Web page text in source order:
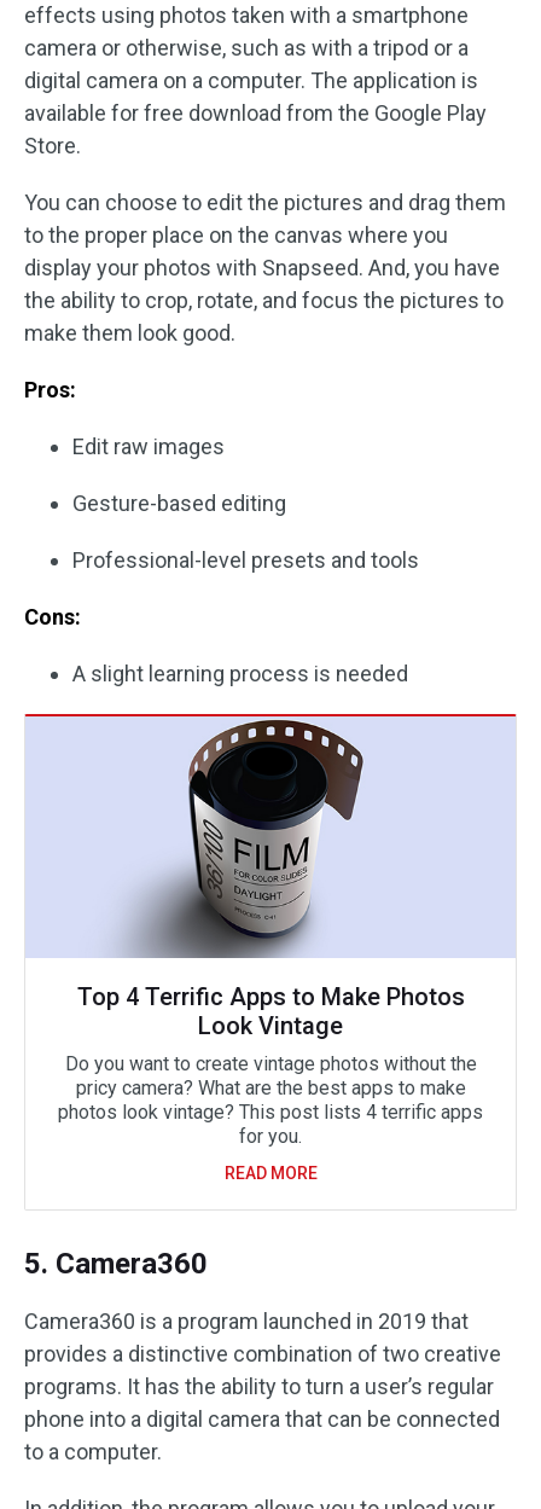
effects using photos taken with a smartphone
camera or otherwise, such as with a tripod or a
digital camera on a computer. The application is
available for free download from the Google Play
Store.
You can choose to edit the pictures and drag them
to the proper place on the canvas where you
display your photos with Snapseed. And, you have
the ability to crop, rotate, and focus the pictures to
make them look good.
Pros:
Edit raw images
Gesture-based editing
Professional-level presets and tools
Cons:
A slight learning process is needed
Top 4 Terrific Apps to Make Photos
Look Vintage
Do you want to create vintage photos without the
pricy camera? What are the best apps to make
photos look vintage? This post lists 4 terrific apps
for you.
READ MORE
5. Camera360
Camera360 is a program launched in 2019 that
provides a distinctive combination of two creative
programs. It has the ability to turn a user’s regular
phone into a digital camera that can be connected
to a computer.